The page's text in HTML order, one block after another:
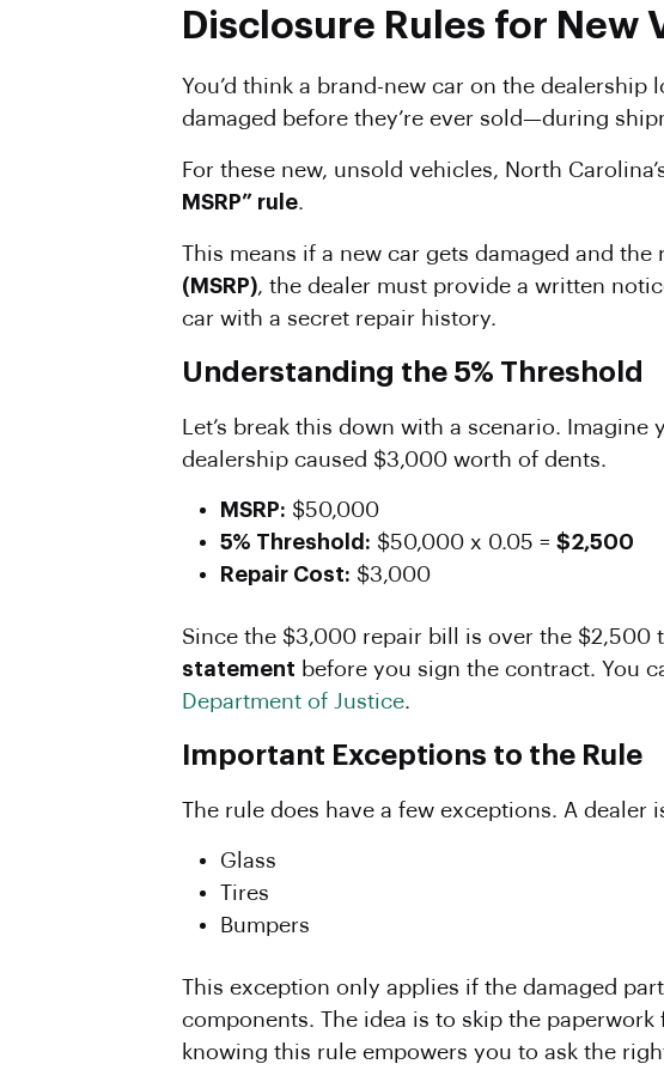
Disclosure Rules for New
You’d think a brand-new car on the dealership
damaged before they’re ever sold—during
For these new, unsold vehicles, North
MSRP” rule.
This means if a new car gets damaged and the
(MSRP), the dealer must provide a written
car with a secret repair history.
Understanding the 5% Threshold
Let’s break this down with a scenario.
dealership caused $3,000 worth of dents.
MSRP: $50,000
5% Threshold: $50,000 x 0.05 = $2,500
Repair Cost: $3,000
Since the $3,000 repair bill is over the $2,500
statement before you sign the contract. You
Department of Justice.
Important Exceptions to the Rule
The rule does have a few exceptions. A
Glass
Tires
Bumpers
This exception only applies if the damaged
components. The idea is to skip the
knowing this rule empowers you to ask the